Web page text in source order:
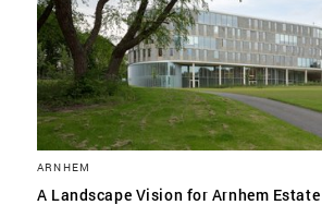
ARNHEM
A Landscape Vision for Arnhem Estate